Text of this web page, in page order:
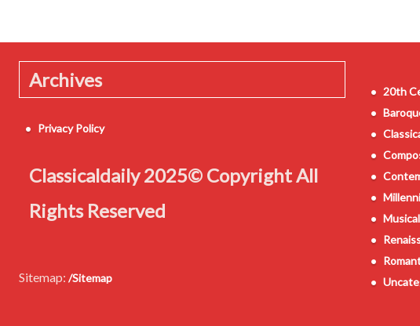
Archives
Privacy Policy
Classicaldaily 2025© Copyright All
Rights Reserved
Sitemap: /Sitemap
20th